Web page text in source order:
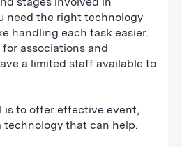
need the right technology
handling each task easier.
for associations and
a limited staff available to
is to offer effective event,
technology that can help.